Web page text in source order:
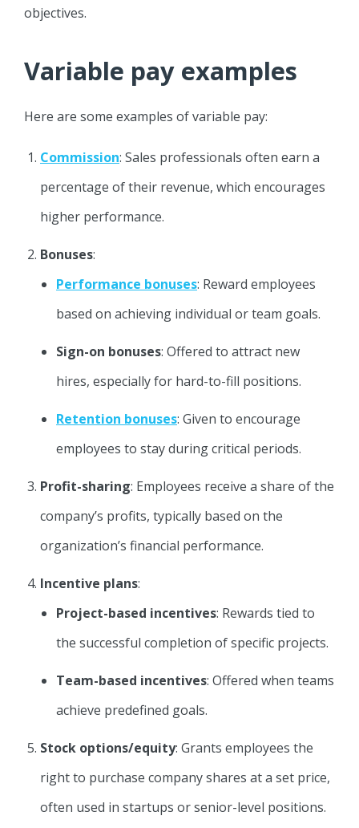
objectives.
Variable pay examples
Here are some examples of variable pay:
Commission: Sales professionals often earn a
percentage of their revenue, which encourages
higher performance.
Bonuses:
Performance bonuses: Reward employees
based on achieving individual or team goals.
Sign-on bonuses: Offered to attract new
hires, especially for hard-to-fill positions.
Retention bonuses: Given to encourage
employees to stay during critical periods.
Profit-sharing: Employees receive a share of the
company’s profits, typically based on the
organization’s financial performance.
Incentive plans:
Project-based incentives: Rewards tied to
the successful completion of specific projects.
Team-based incentives: Offered when teams
achieve predefined goals.
Stock options/equity: Grants employees the
right to purchase company shares at a set price,
often used in startups or senior-level positions.